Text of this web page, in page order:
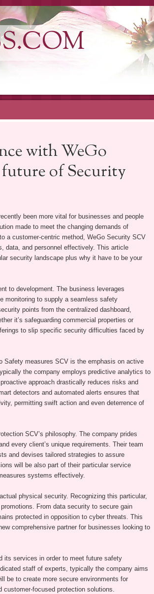
with WeGo
of Security
been more vital for businesses and people
made to meet the changing demands of
a customer-centric method, WeGo Security SCV
data, and personnel effectively. This article
security landscape plus why it have to be your
to development. The business leverages
monitoring to supply a seamless safety
points from the centralized dashboard,
it’s safeguarding commercial properties or
to slip specific security difficulties faced by
Safety measures SCV is the emphasis on active
the company employs predictive analytics to
approach drastically reduces risks and
detectors and automated alerts ensures that
permitting swift action and even deterrence of
SCV’s philosophy. The company prides
every client’s unique requirements. Their team
and devises tailored strategies to assure
will be also part of their particular service
systems effectively.
physical security. Recognizing this particular,
From data security to secure gain
protected in opposition to cyber threats. This
comprehensive partner for businesses looking to
its services in order to meet future safety
staff of experts, typically the company aims
be to create more secure environments for
customer-focused protection solutions.